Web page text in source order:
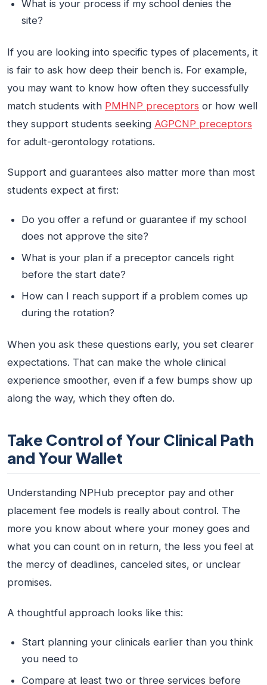
What is your process if my school denies the
site?
If you are looking into specific types of placements, it
is fair to ask how deep their bench is. For example,
you may want to know how often they successfully
match students with PMHNP preceptors or how well
they support students seeking AGPCNP preceptors
for adult-gerontology rotations.
Support and guarantees also matter more than most
students expect at first:
Do you offer a refund or guarantee if my school
does not approve the site?
What is your plan if a preceptor cancels right
before the start date?
How can I reach support if a problem comes up
during the rotation?
When you ask these questions early, you set clearer
expectations. That can make the whole clinical
experience smoother, even if a few bumps show up
along the way, which they often do.
Take Control of Your Clinical Path
and Your Wallet
Understanding NPHub preceptor pay and other
placement fee models is really about control. The
more you know about where your money goes and
what you can count on in return, the less you feel at
the mercy of deadlines, canceled sites, or unclear
promises.
A thoughtful approach looks like this:
Start planning your clinicals earlier than you think
you need to
Compare at least two or three services before